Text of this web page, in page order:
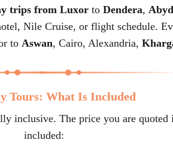
trips from Luxorto Dendera,
Nile Cruise, or flight schedule.
to Aswan, Cairo, Alexandria,
Tours: What Is Included
inclusive. The price you are
included: